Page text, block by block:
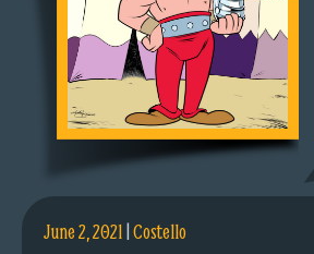
June 2, 2021|Costello